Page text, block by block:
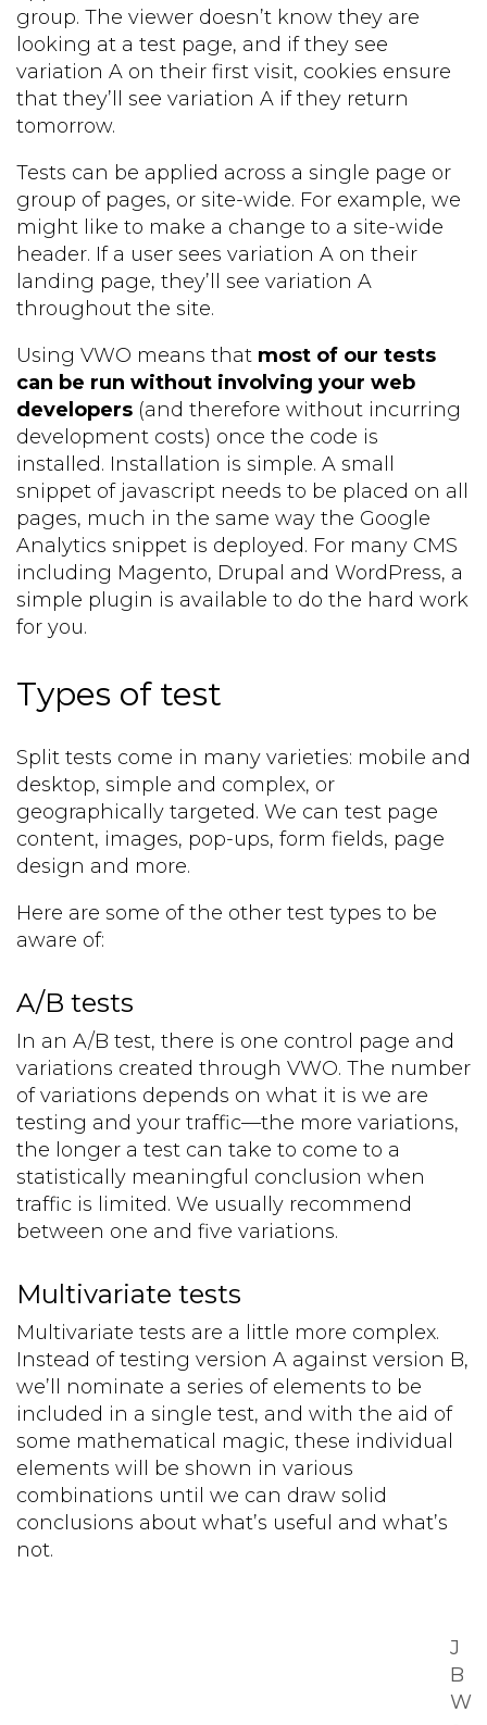
group. The viewer doesn’t know they are
looking at a test page, and if they see
variation A on their first visit, cookies ensure
that they’ll see variation A if they return
tomorrow.
Tests can be applied across a single page or
group of pages, or site-wide. For example, we
might like to make a change to a site-wide
header. If a user sees variation A on their
landing page, they’ll see variation A
throughout the site.
Using VWO means that most of our tests
can be run without involving your web
developers (and therefore without incurring
development costs) once the code is
installed. Installation is simple. A small
snippet of javascript needs to be placed on all
pages, much in the same way the Google
Analytics snippet is deployed. For many CMS
including Magento, Drupal and WordPress, a
simple plugin is available to do the hard work
for you.
Types of test
Split tests come in many varieties: mobile and
desktop, simple and complex, or
geographically targeted. We can test page
content, images, pop-ups, form fields, page
design and more.
Here are some of the other test types to be
aware of:
A/B tests
In an A/B test, there is one control page and
variations created through VWO. The number
of variations depends on what it is we are
testing and your traffic—the more variations,
the longer a test can take to come to a
statistically meaningful conclusion when
traffic is limited. We usually recommend
between one and five variations.
Multivariate tests
Multivariate tests are a little more complex.
Instead of testing version A against version B,
we’ll nominate a series of elements to be
included in a single test, and with the aid of
some mathematical magic, these individual
elements will be shown in various
combinations until we can draw solid
conclusions about what’s useful and what’s
not.
J
B
W